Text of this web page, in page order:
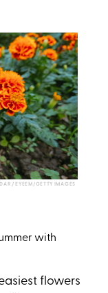
/ EYEEM/GETTY IMAGES
with
flowers